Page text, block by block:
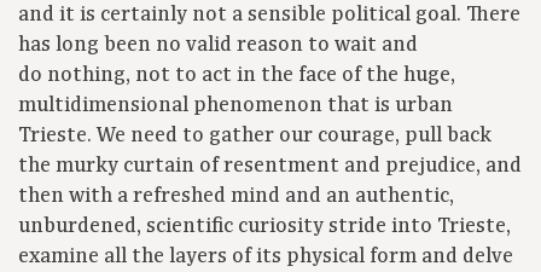
and it is certainly not a sensible political goal. There
has long been no valid reason to wait and
do nothing, not to act in the face of the huge,
multidimensional phenomenon that is urban
Trieste. We need to gather our courage, pull back
the murky curtain of resentment and prejudice, and
then with a refreshed mind and an authentic,
unburdened, scientific curiosity stride into Trieste,
examine all the layers of its physical form and delve